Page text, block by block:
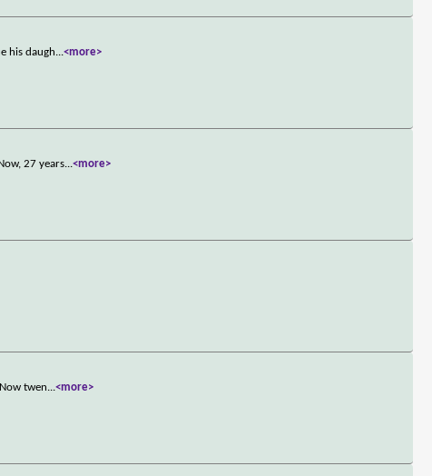
his daugh...<more>
27 years...<more>
twen...<more>